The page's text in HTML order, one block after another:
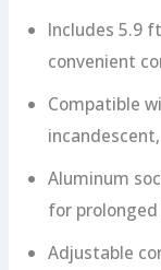
Includes 5.9
convenient
Compatible
incandescent,
Aluminum
for
Adjustable